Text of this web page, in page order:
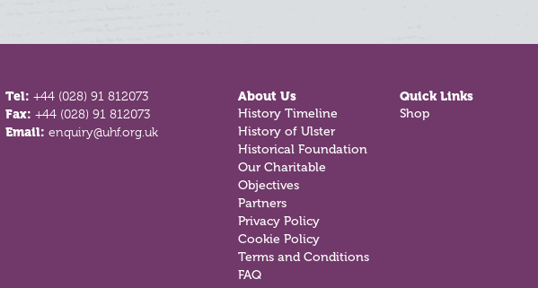
Tel:+44 (028) 91 812073
Fax:+44 (028) 91 812073
Email:enquiry@uhf.org.uk
About Us
History Timeline
History of Ulster
Historical Foundation
Our Charitable
Objectives
Partners
Privacy Policy
Cookie Policy
Terms and Conditions
FAQ
Quick Links
Shop